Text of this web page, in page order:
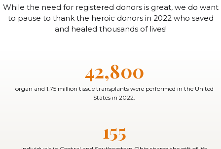
While the need for registered donors is great, we do want
to pause to thank the heroic donors in 2022 who saved
and healed thousands of lives!
42,800
organ and 1.75 million tissue transplants were performed in the United
States in 2022.
155